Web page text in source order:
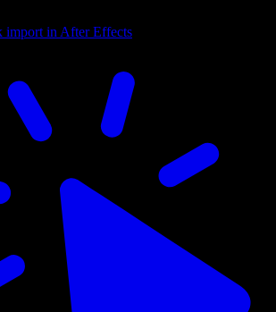
import in After Effects